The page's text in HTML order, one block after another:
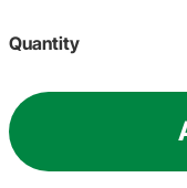
Quantity